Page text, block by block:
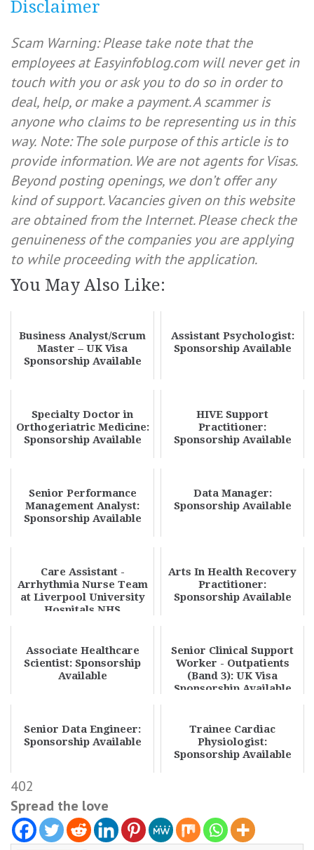
Disclaimer
Scam Warning: Please take note that the
employees at Easyinfoblog.com will never get in
touch with you or ask you to do so in order to
deal, help, or make a payment. A scammer is
anyone who claims to be representing us in this
way. Note: The sole purpose of this article is to
provide information. We are not agents for Visas.
Beyond posting openings, we don’t offer any
kind of support. Vacancies given on this website
are obtained from the Internet. Please check the
genuineness of the companies you are applying
to while proceeding with the application.
You May Also Like:
Business Analyst/Scrum
Master – UK Visa
Sponsorship Available
Assistant Psychologist:
Sponsorship Available
Specialty Doctor in
Orthogeriatric Medicine:
Sponsorship Available
HIVE Support
Practitioner:
Sponsorship Available
Senior Performance
Management Analyst:
Sponsorship Available
Data Manager:
Sponsorship Available
Care Assistant -
Arrhythmia Nurse Team
at Liverpool University
Hospitals NHS
Arts In Health Recovery
Practitioner:
Sponsorship Available
Associate Healthcare
Scientist: Sponsorship
Available
Senior Clinical Support
Worker - Outpatients
(Band 3): UK Visa
Sponsorship Available
Senior Data Engineer:
Sponsorship Available
Trainee Cardiac
Physiologist:
Sponsorship Available
402
Spread the love